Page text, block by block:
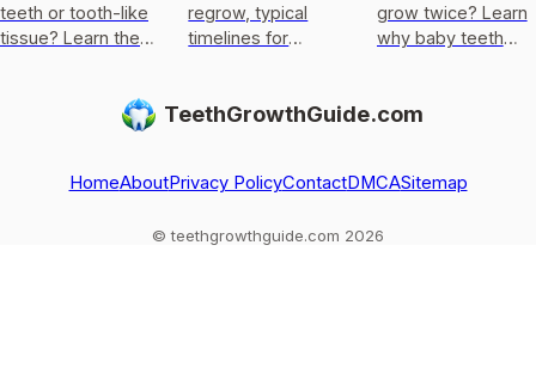
teeth or tooth-like
tissue? Learn the
and next steps.
regrow, typical
timelines for
loss or injury, and
grow twice? Learn
why baby teeth
regrown, and what
TeethGrowthGuide.com
HomeAboutPrivacy PolicyContactDMCASitemap
© teethgrowthguide.com 2026